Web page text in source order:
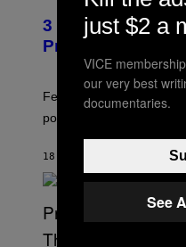
T
O
B
A
C
O
U
S
E
3 Insufferable
Predate the Gen
Featuring some of the
pop music clichés.
18 MINUTES AGO
just $2 a
VICE
our very best
documentaries.
See